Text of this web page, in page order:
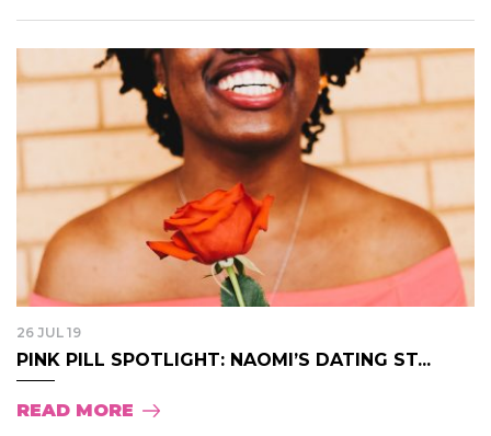
26 JUL 19
PINK PILL SPOTLIGHT: NAOMI’S DATING ST...
READ MORE